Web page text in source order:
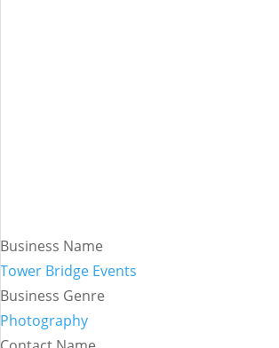
Business Name
Tower Bridge Events
Business Genre
Photography